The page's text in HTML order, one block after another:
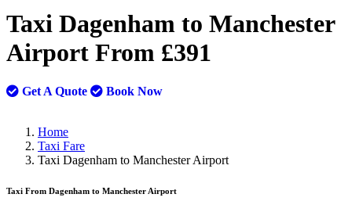
Taxi Dagenham to Manchester
Airport From £391
Get A Quote Book Now
Home
Taxi Fare
Taxi Dagenham to Manchester Airport
Taxi From Dagenham to Manchester Airport